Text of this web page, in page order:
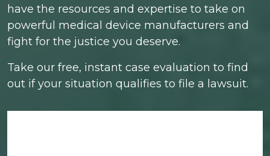
have the resources and expertise to take on
powerful medical device manufacturers and
fight for the justice you deserve.
Take our free, instant case evaluation to find
out if your situation qualifies to file a lawsuit.